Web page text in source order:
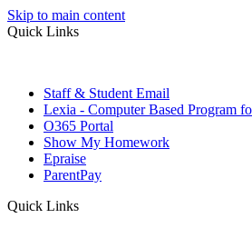
Skip to main content
Quick Links
Staff & Student Email
Lexia - Computer Based Program
O365 Portal
Show My Homework
Epraise
ParentPay
Quick Links